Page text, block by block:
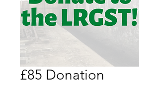
£85 Donation